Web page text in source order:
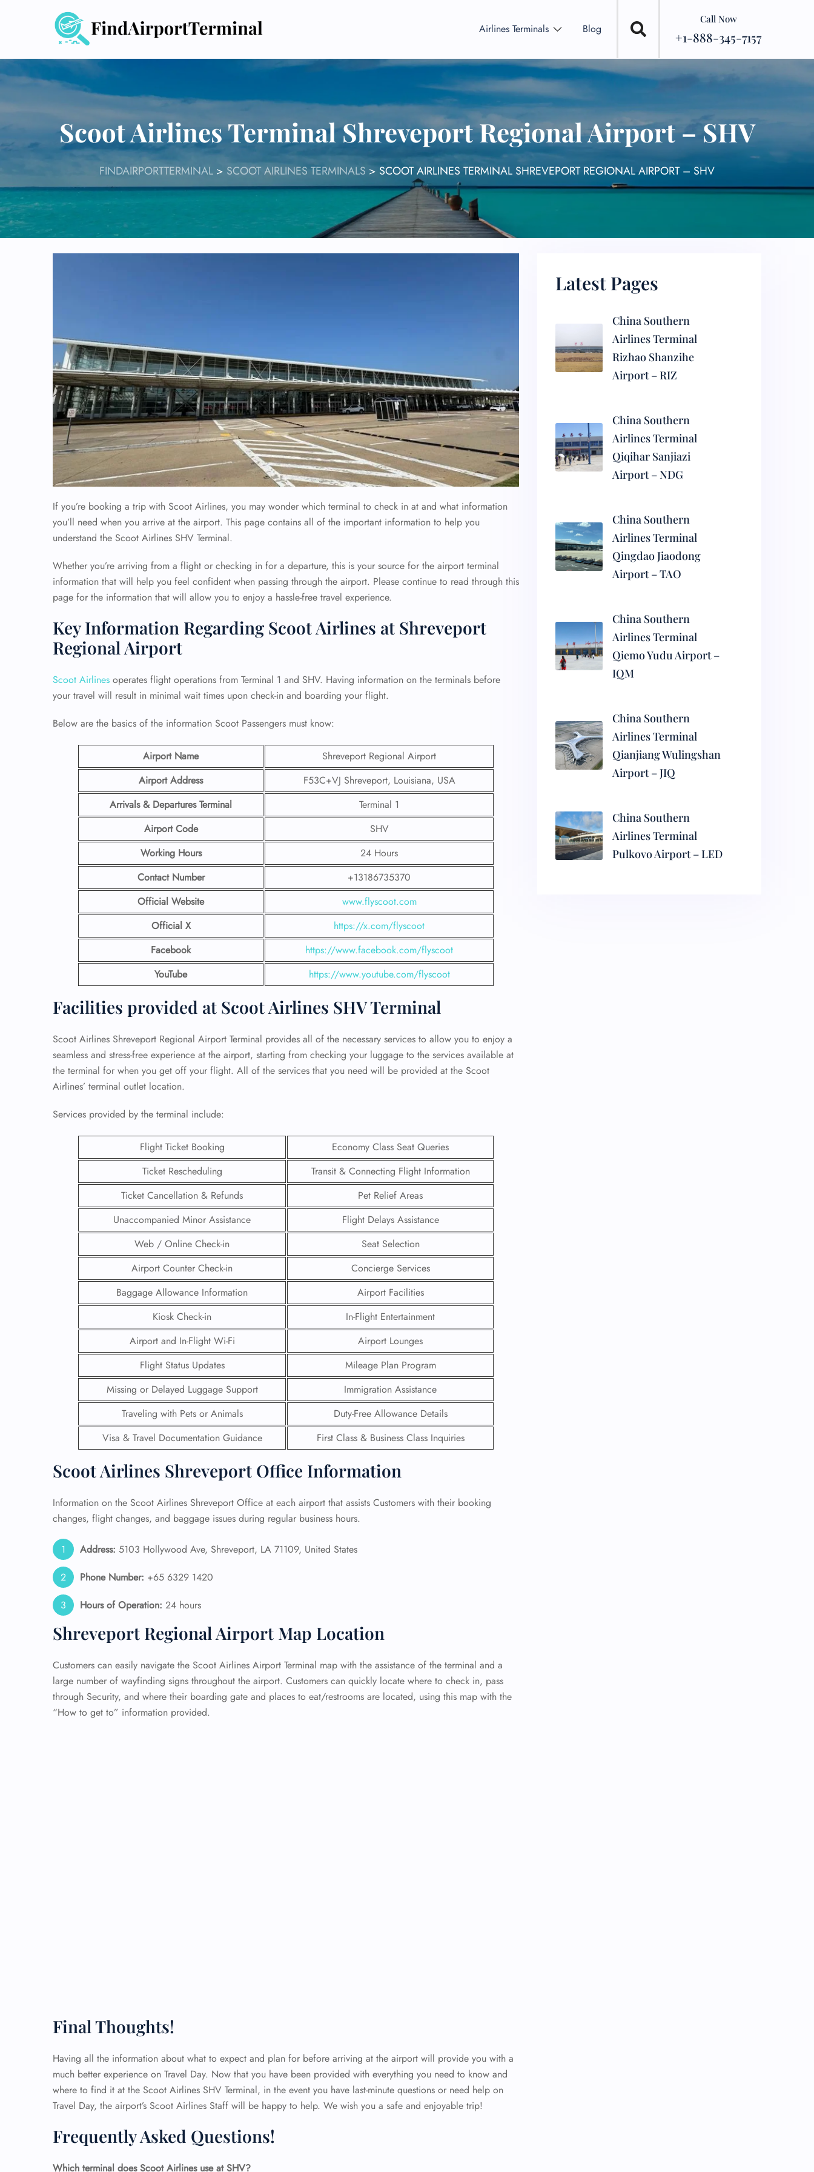
Airlines Terminals Blog
Call Now
+1-888-345-7157
Scoot Airlines Terminal Shreveport Regional Airport – SHV
FINDAIRPORTTERMINAL > SCOOT AIRLINES TERMINALS > SCOOT AIRLINES TERMINAL SHREVEPORT REGIONAL AIRPORT – SHV
If you’re booking a trip with Scoot Airlines, you may wonder which terminal to check in at and what information
you’ll need when you arrive at the airport. This page contains all of the important information to help you
understand the Scoot Airlines SHV Terminal.
Whether you’re arriving from a flight or checking in for a departure, this is your source for the airport terminal
information that will help you feel confident when passing through the airport. Please continue to read through this
page for the information that will allow you to enjoy a hassle-free travel experience.
Key Information Regarding Scoot Airlines at Shreveport
Regional Airport
Scoot Airlines operates flight operations from Terminal 1 and SHV. Having information on the terminals before
your travel will result in minimal wait times upon check-in and boarding your flight.
Below are the basics of the information Scoot Passengers must know:
Airport Name
Shreveport Regional Airport
Airport Address
F53C+VJ Shreveport, Louisiana, USA
Arrivals & Departures Terminal
Terminal 1
Airport Code
SHV
Working Hours
24 Hours
Contact Number
+13186735370
Official Website
www.flyscoot.com
Official X
https://x.com/flyscoot
Facebook
https://www.facebook.com/flyscoot
YouTube
https://www.youtube.com/flyscoot
Facilities provided at Scoot Airlines SHV Terminal
Scoot Airlines Shreveport Regional Airport Terminal provides all of the necessary services to allow you to enjoy a
seamless and stress-free experience at the airport, starting from checking your luggage to the services available at
the terminal for when you get off your flight. All of the services that you need will be provided at the Scoot
Airlines’ terminal outlet location.
Services provided by the terminal include:
Flight Ticket Booking
Economy Class Seat Queries
Ticket Rescheduling
Transit & Connecting Flight Information
Ticket Cancellation & Refunds
Pet Relief Areas
Unaccompanied Minor Assistance
Flight Delays Assistance
Web / Online Check-in
Seat Selection
Airport Counter Check-in
Concierge Services
Baggage Allowance Information
Airport Facilities
Kiosk Check-in
In-Flight Entertainment
Airport and In-Flight Wi-Fi
Airport Lounges
Flight Status Updates
Mileage Plan Program
Missing or Delayed Luggage Support
Immigration Assistance
Traveling with Pets or Animals
Duty-Free Allowance Details
Visa & Travel Documentation Guidance
First Class & Business Class Inquiries
Scoot Airlines Shreveport Office Information
Information on the Scoot Airlines Shreveport Office at each airport that assists Customers with their booking
changes, flight changes, and baggage issues during regular business hours.
Address: 5103 Hollywood Ave, Shreveport, LA 71109, United States
Phone Number: +65 6329 1420
Hours of Operation: 24 hours
Shreveport Regional Airport Map Location
Customers can easily navigate the Scoot Airlines Airport Terminal map with the assistance of the terminal and a
large number of wayfinding signs throughout the airport. Customers can quickly locate where to check in, pass
through Security, and where their boarding gate and places to eat/restrooms are located, using this map with the
“How to get to” information provided.
Final Thoughts!
Having all the information about what to expect and plan for before arriving at the airport will provide you with a
much better experience on Travel Day. Now that you have been provided with everything you need to know and
where to find it at the Scoot Airlines SHV Terminal, in the event you have last-minute questions or need help on
Travel Day, the airport’s Scoot Airlines Staff will be happy to help. We wish you a safe and enjoyable trip!
Frequently Asked Questions!
Which terminal does Scoot Airlines use at SHV?
Latest Pages
China Southern
Airlines Terminal
Rizhao Shanzihe
Airport – RIZ
China Southern
Airlines Terminal
Qiqihar Sanjiazi
Airport – NDG
China Southern
Airlines Terminal
Qingdao Jiaodong
Airport – TAO
China Southern
Airlines Terminal
Qiemo Yudu Airport –
IQM
China Southern
Airlines Terminal
Qianjiang Wulingshan
Airport – JIQ
China Southern
Airlines Terminal
Pulkovo Airport – LED
FLIGHT
ENQUIRY
24/7 Reservations
Flight Change
Wheelchair Assistance
Call Now —